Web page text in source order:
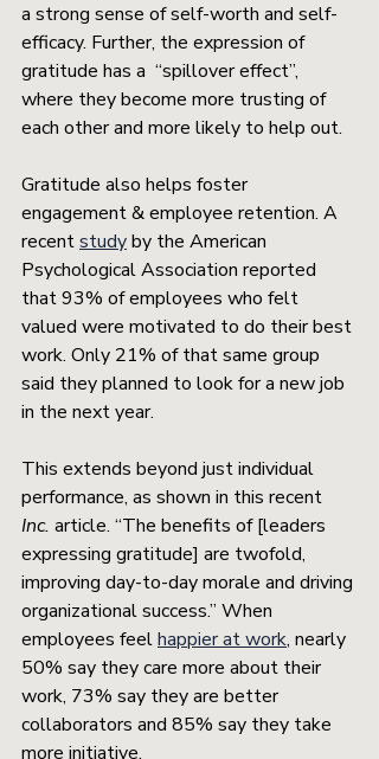
a strong sense of self-worth and self-
efficacy. Further, the expression of
gratitude has a  “spillover effect”,
where they become more trusting of
each other and more likely to help out.
Gratitude also helps foster
engagement & employee retention. A
recent study by the American
Psychological Association reported
that 93% of employees who felt
valued were motivated to do their best
work. Only 21% of that same group
said they planned to look for a new job
in the next year.
This extends beyond just individual
performance, as shown in this recent
Inc. article. “The benefits of [leaders
expressing gratitude] are twofold,
improving day-to-day morale and driving
organizational success.” When
employees feel happier at work, nearly
50% say they care more about their
work, 73% say they are better
collaborators and 85% say they take
more initiative.